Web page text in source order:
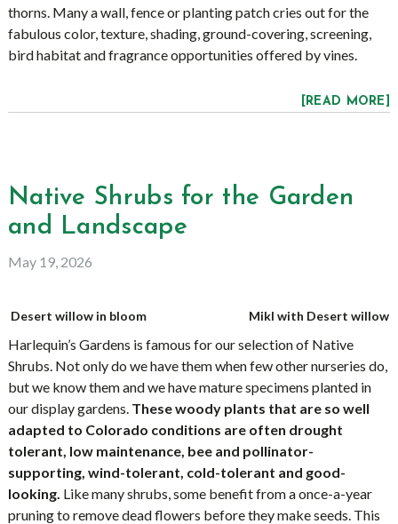
thorns. Many a wall, fence or planting patch cries out for the
fabulous color, texture, shading, ground-covering, screening,
bird habitat and fragrance opportunities offered by vines.
[READ MORE]
Native Shrubs for the Garden
and Landscape
May 19, 2026
Mikl with Desert willow
Desert willow in bloom
Harlequin’s Gardens is famous for our selection of Native
Shrubs. Not only do we have them when few other nurseries do,
but we know them and we have mature specimens planted in
our display gardens. These woody plants that are so well
adapted to Colorado conditions are often drought
tolerant, low maintenance, bee and pollinator-
supporting, wind-tolerant, cold-tolerant and good-
looking. Like many shrubs, some benefit from a once-a-year
pruning to remove dead flowers before they make seeds. This